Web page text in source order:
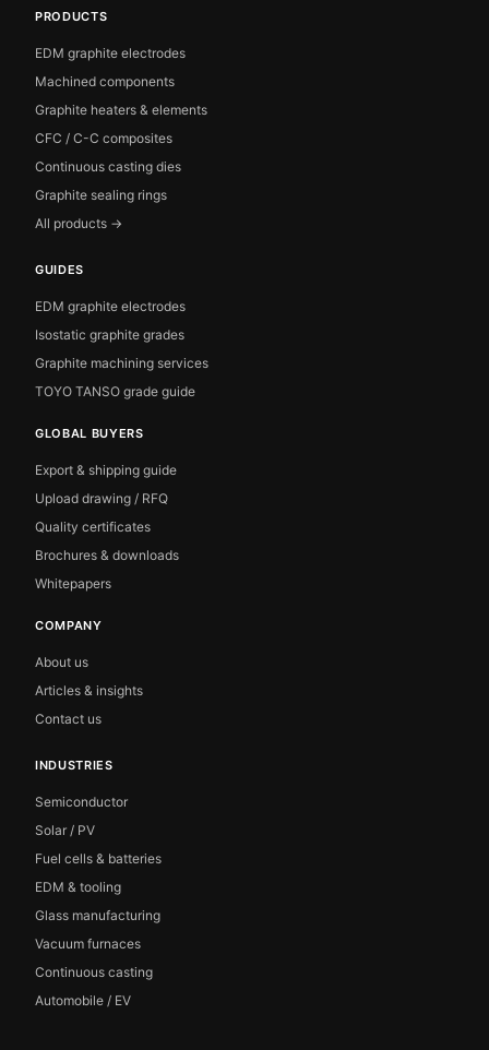
PRODUCTS
EDM graphite electrodes
Machined components
Graphite heaters & elements
CFC / C-C composites
Continuous casting dies
Graphite sealing rings
All products →
GUIDES
EDM graphite electrodes
Isostatic graphite grades
Graphite machining services
TOYO TANSO grade guide
GLOBAL BUYERS
Export & shipping guide
Upload drawing / RFQ
Quality certificates
Brochures & downloads
Whitepapers
COMPANY
About us
Articles & insights
Contact us
INDUSTRIES
Semiconductor
Solar / PV
Fuel cells & batteries
EDM & tooling
Glass manufacturing
Vacuum furnaces
Continuous casting
Automobile / EV